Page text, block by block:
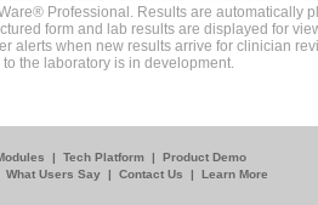
Professional. Results are automatically
form and lab results are displayed for
alerts when new results arrive for clinician
the laboratory is in development.
| Tech Platform | Product Demo
What Users Say | Contact Us | Learn More